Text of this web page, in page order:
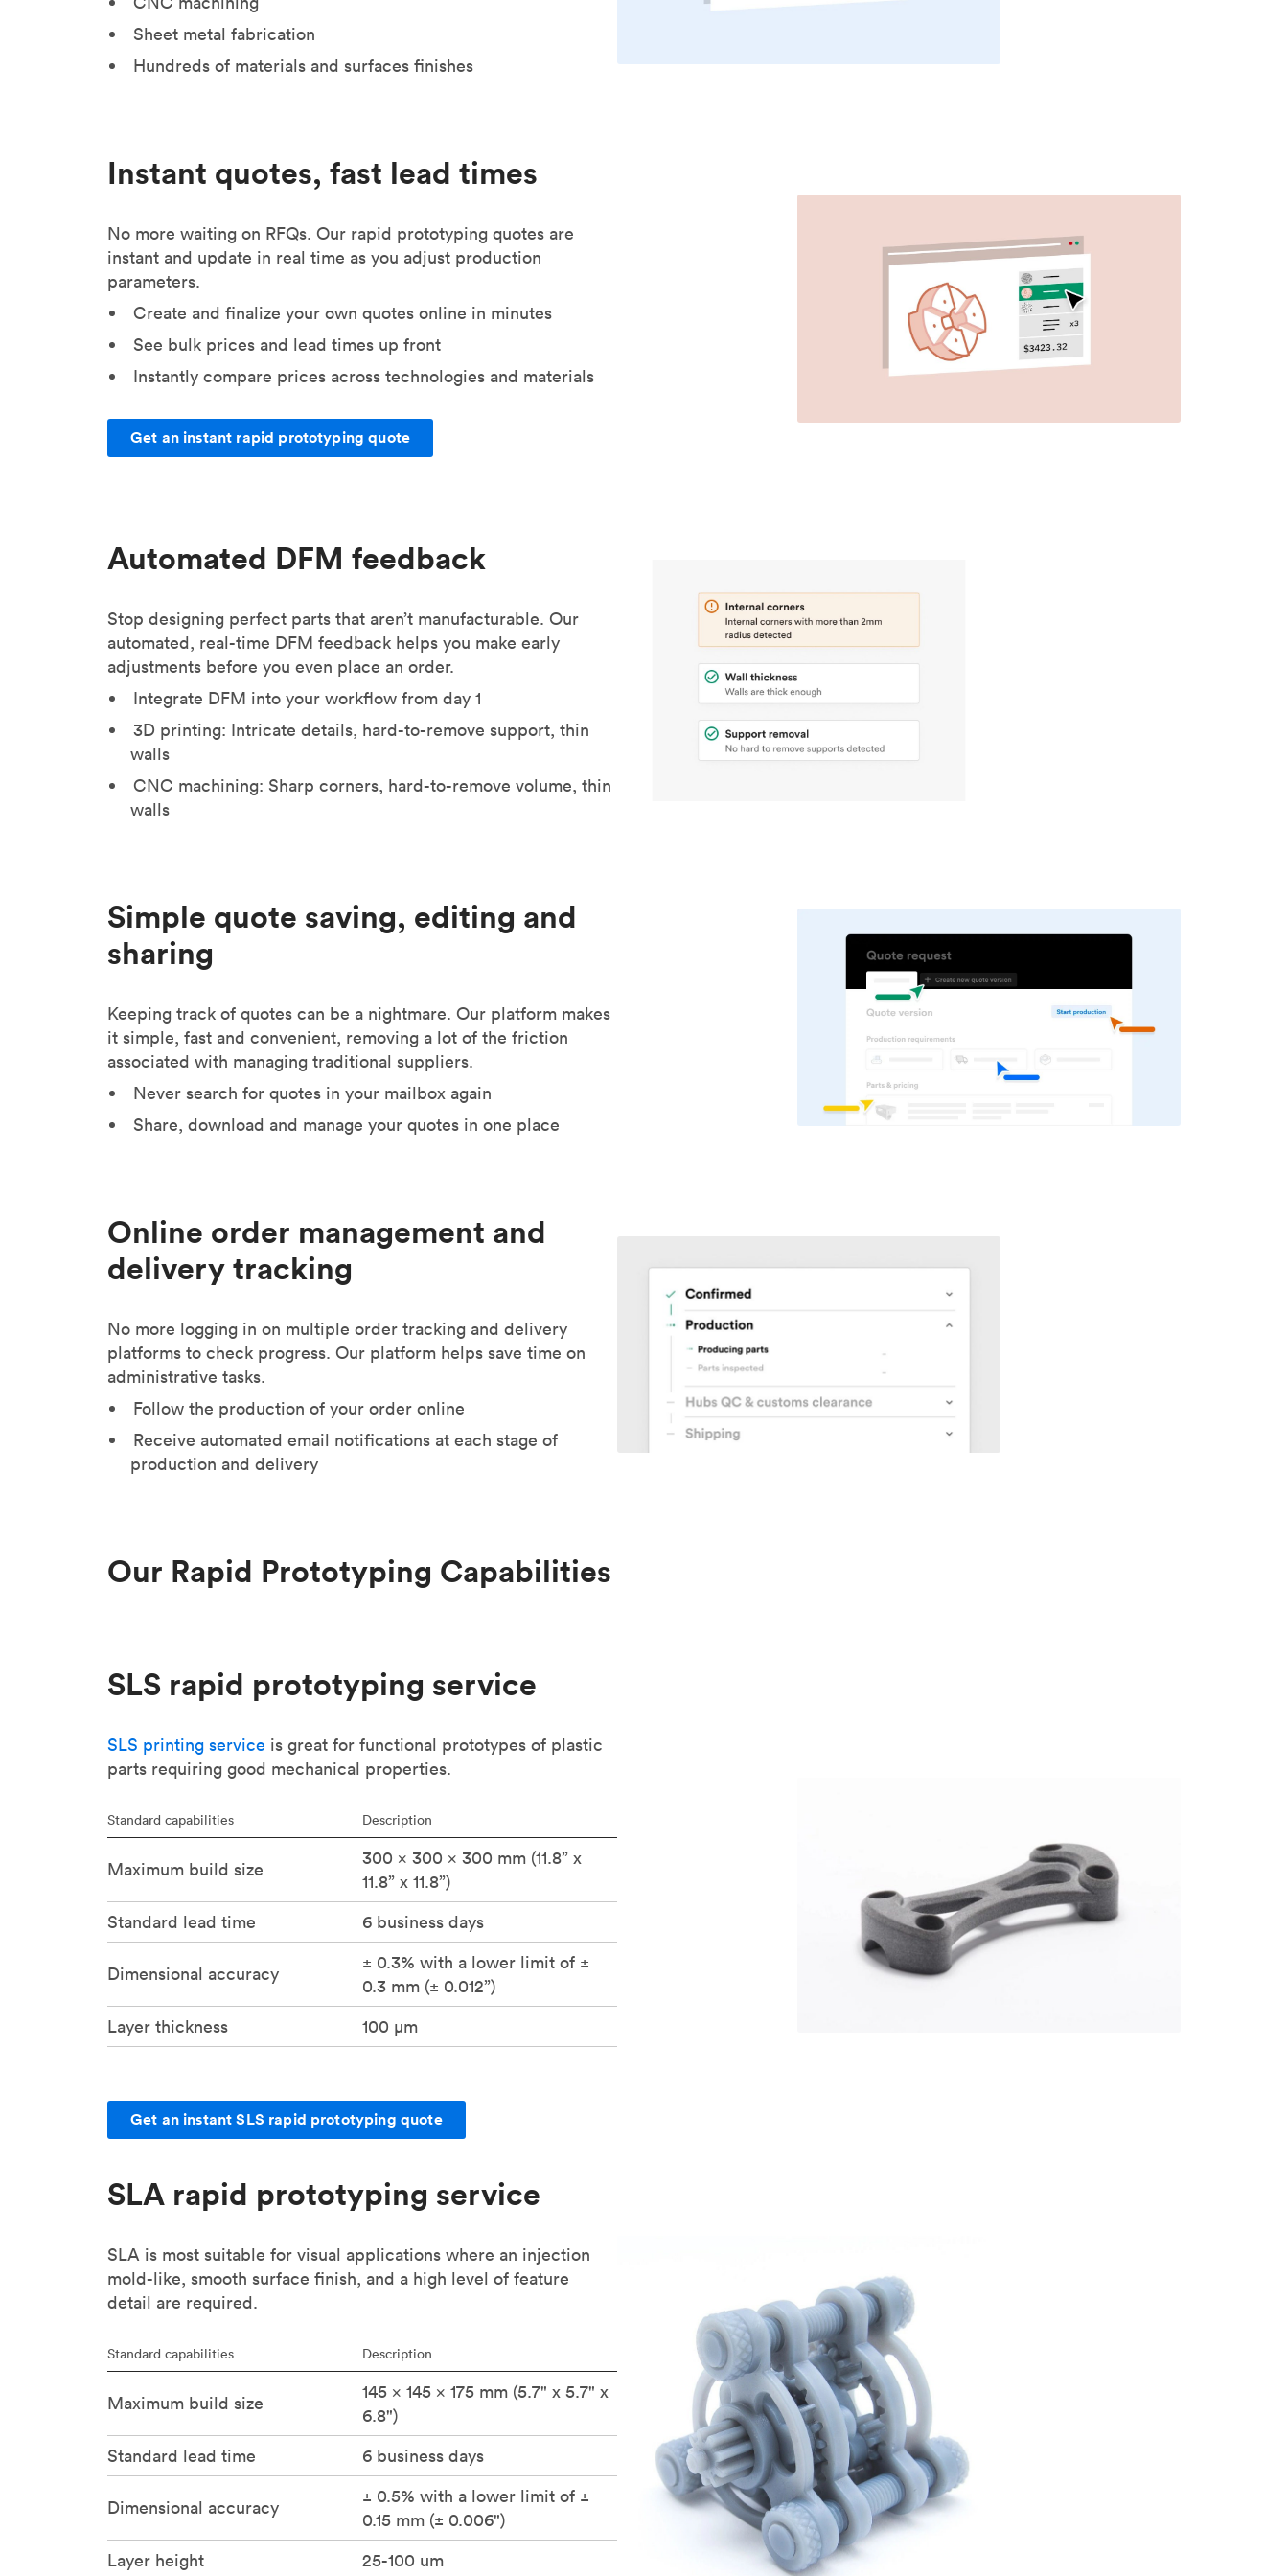
Sheet metal fabrication
Hundreds of materials and surfaces finishes
Instant quotes, fast lead times
No more waiting on RFQs. Our rapid prototyping quotes are
instant and update in real time as you adjust production
parameters.
Create and finalize your own quotes online in minutes
See bulk prices and lead times up front
Instantly compare prices across technologies and materials
Get an instant rapid prototyping quote
Automated DFM feedback
Stop designing perfect parts that aren’t manufacturable. Our
automated, real-time DFM feedback helps you make early
adjustments before you even place an order.
Integrate DFM into your workflow from day 1
3D printing: Intricate details, hard-to-remove support, thin
walls
CNC machining: Sharp corners, hard-to-remove volume, thin
walls
Simple quote saving, editing and
sharing
Keeping track of quotes can be a nightmare. Our platform makes
it simple, fast and convenient, removing a lot of the friction
associated with managing traditional suppliers.
Never search for quotes in your mailbox again
Share, download and manage your quotes in one place
Online order management and
delivery tracking
No more logging in on multiple order tracking and delivery
platforms to check progress. Our platform helps save time on
administrative tasks.
Follow the production of your order online
Receive automated email notifications at each stage of
production and delivery
Our Rapid Prototyping Capabilities
SLS rapid prototyping service
SLS printing service is great for functional prototypes of plastic
parts requiring good mechanical properties.
Standard capabilities Description
Maximum build size
300 x 300 x 300 mm (11.8” x
11.8” x 11.8”)
Standard lead time
6 business days
Dimensional accuracy
± 0.3% with a lower limit of ±
0.3 mm (± 0.012”)
Layer thickness
100 μm
Get an instant SLS rapid prototyping quote
SLA rapid prototyping service
SLA is most suitable for visual applications where an injection
mold-like, smooth surface finish, and a high level of feature
detail are required.
Standard capabilities Description
Maximum build size
145 × 145 × 175 mm (5.7" x 5.7" x
6.8")
Standard lead time
6 business days
Dimensional accuracy
± 0.5% with a lower limit of ±
0.15 mm (± 0.006")
Layer height
25-100 um